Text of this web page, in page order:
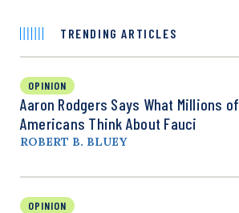
TRENDING ARTICLES
OPINION
Aaron Rodgers Says What Millions of
Americans Think About Fauci
ROBERT B. BLUEY
OPINION